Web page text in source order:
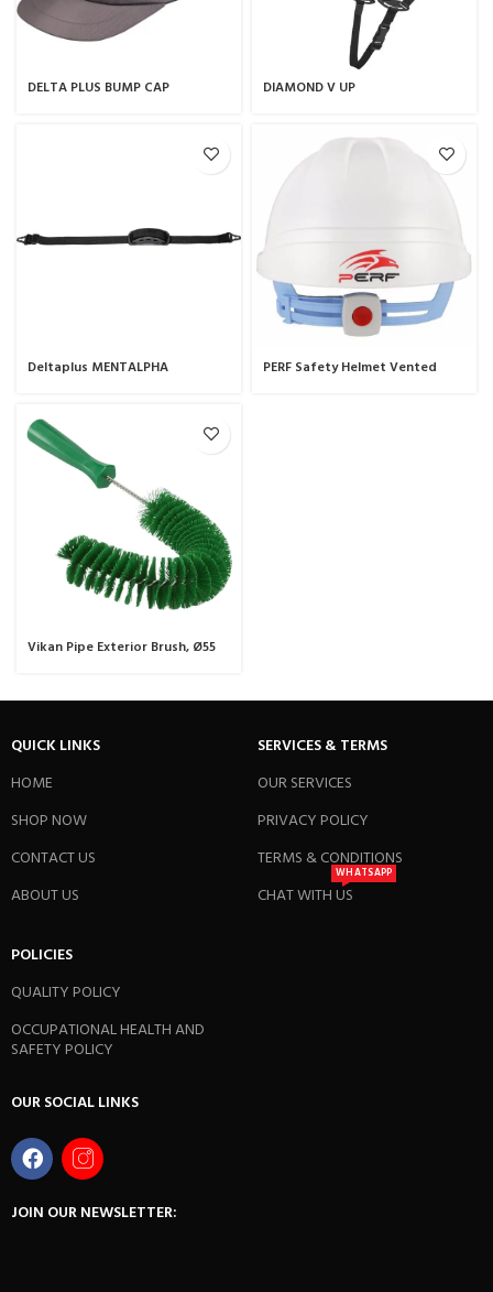
DELTA PLUS BUMP CAP DIAMOND V UP
Deltaplus MENTALPHA PERF Safety Helmet Vented
Vikan Pipe Exterior Brush, Ø55
QUICK LINKS
HOME
SHOP NOW
CONTACT US
ABOUT US
SERVICES & TERMS
OUR SERVICES
PRIVACY POLICY
TERMS & CONDITIONS
CHAT WITH US
WHATSAPP
POLICIES
QUALITY POLICY
OCCUPATIONAL HEALTH AND
SAFETY POLICY
OUR SOCIAL LINKS
JOIN OUR NEWSLETTER: